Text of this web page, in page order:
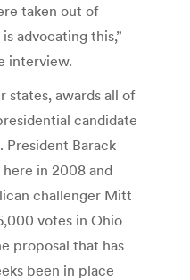
taken out of
advocating this,”
interview.
states, awards all of
candidate
Barack
in 2008 and
challenger Mitt
votes in Ohio
proposal that has
been in place